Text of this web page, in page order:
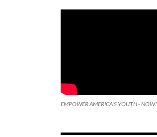
EMPOWER AMERICA'S YOUTH - NOW!